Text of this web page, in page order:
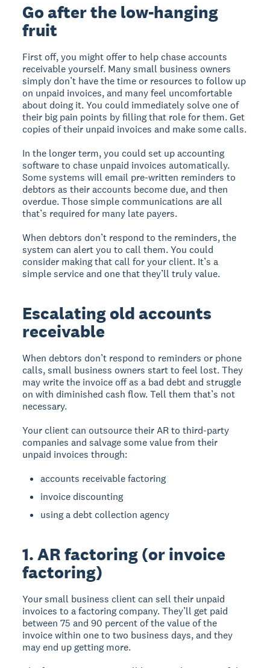
Go after the low-hanging
fruit
First off, you might offer to help chase accounts
receivable yourself. Many small business owners
simply don’t have the time or resources to follow up
on unpaid invoices, and many feel uncomfortable
about doing it. You could immediately solve one of
their big pain points by filling that role for them. Get
copies of their unpaid invoices and make some calls.
In the longer term, you could set up accounting
software to chase unpaid invoices automatically.
Some systems will email pre-written reminders to
debtors as their accounts become due, and then
overdue. Those simple communications are all
that’s required for many late payers.
When debtors don’t respond to the reminders, the
system can alert you to call them. You could
consider making that call for your client. It’s a
simple service and one that they’ll truly value.
Escalating old accounts
receivable
When debtors don’t respond to reminders or phone
calls, small business owners start to feel lost. They
may write the invoice off as a bad debt and struggle
on with diminished cash flow. Tell them that’s not
necessary.
Your client can outsource their AR to third-party
companies and salvage some value from their
unpaid invoices through:
accounts receivable factoring
invoice discounting
using a debt collection agency
1. AR factoring (or invoice
factoring)
Your small business client can sell their unpaid
invoices to a factoring company. They’ll get paid
between 75 and 90 percent of the value of the
invoice within one to two business days, and they
may end up getting more.